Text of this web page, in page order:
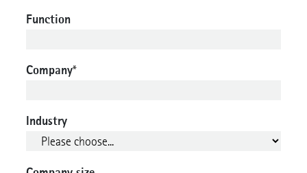
Function
Company*
Industry